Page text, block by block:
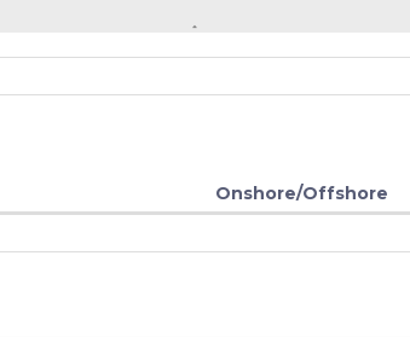
Onshore/Offshore